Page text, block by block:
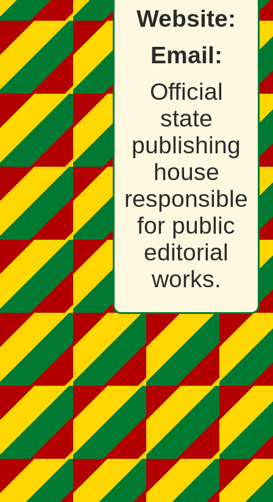
Website:
Email:
Official
state
publishing
house
responsible
for public
editorial
works.